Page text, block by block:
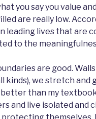
you say you value
are really low.
leading lives that are
to the
are good.
kinds), we stretch and
than my
and live isolated and